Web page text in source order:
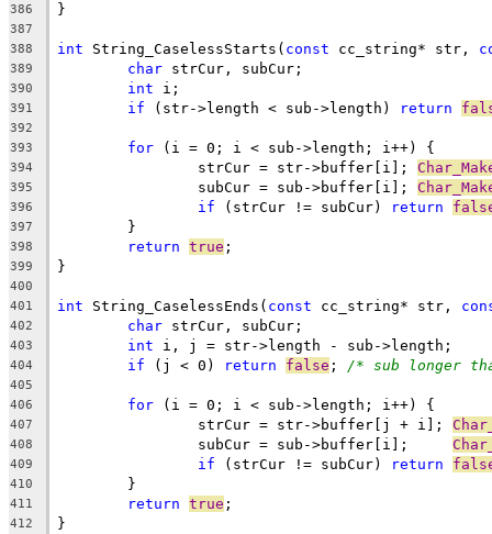
386
387
388
int String_CaselessStarts( const cc_string* str,
389 char
390 int
391 if (str->length < sub->length) return
392
393
for
394
		strCur = str->buffer[i];
395
		subCur = sub->buffer[i];
396 if (strCur != subCur) return
397
398 return true
399
400
401
int String_CaselessEnds( const cc_string* str,
402 char
403 int
404 if (j < 0) return false ; /* sub longer
405
406
for
407
		strCur = str->buffer[j + i];
408
		subCur = sub->buffer[i];
409 if (strCur != subCur) return
410
411 return true
412